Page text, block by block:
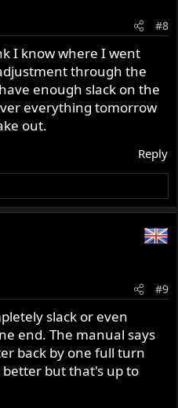
#8
I know where I went
through the
enough slack on the
everything tomorrow
out.
Reply
#9
slack or even
end. The manual says
back by one full turn
but that's up to